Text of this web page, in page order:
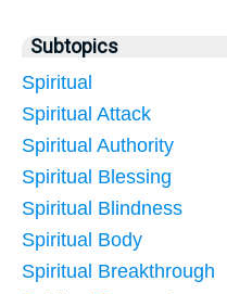
Subtopics
Spiritual
Spiritual Attack
Spiritual Authority
Spiritual Blessing
Spiritual Blindness
Spiritual Body
Spiritual Breakthrough